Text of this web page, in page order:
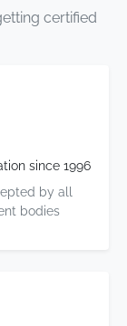
certified
since 1996
by all
bodies